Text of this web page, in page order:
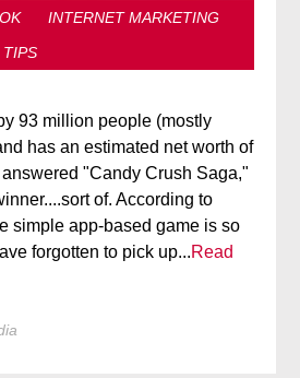
INTERNET MARKETING
TIPS
93 million people (mostly
has an estimated net worth of
"Candy Crush Saga,"
of. According to
simple app-based game is so
forgotten to pick up...Read